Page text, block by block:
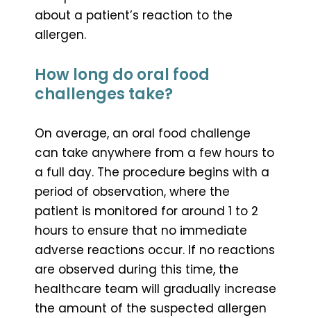
about a patient’s reaction to the
allergen.
How long do oral food
challenges take?
On average, an oral food challenge
can take anywhere from a few hours to
a full day. The procedure begins with a
period of observation, where the
patient is monitored for around 1 to 2
hours to ensure that no immediate
adverse reactions occur. If no reactions
are observed during this time, the
healthcare team will gradually increase
the amount of the suspected allergen